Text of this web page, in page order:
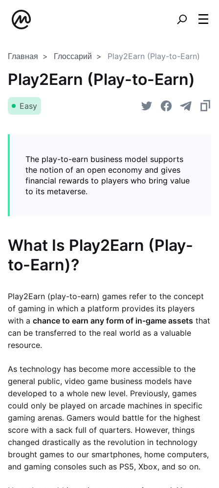
Главная Глоссарий Play2Earn (Play-to-Earn)
Play2Earn (Play-to-Earn)
Easy
The play-to-earn business model supports
the notion of an open economy and gives
financial rewards to players who bring value
to its metaverse.
What Is Play2Earn (Play-
to-Earn)?
Play2Earn (play-to-earn) games refer to the concept
of gaming in which a platform provides its players
with a chance to earn any form of in-game assets that
can be transferred to the real world as a valuable
resource.
As technology has become more accessible to the
general public, video game business models have
developed to a whole new level. Previously, games
could only be played on arcade machines in specific
gaming arenas. Gamers would battle for the highest
score with a sack full of quarters. However, things
changed drastically as the revolution in technology
brought games to our smartphones, home computers,
and gaming consoles such as PS5, Xbox, and so on.